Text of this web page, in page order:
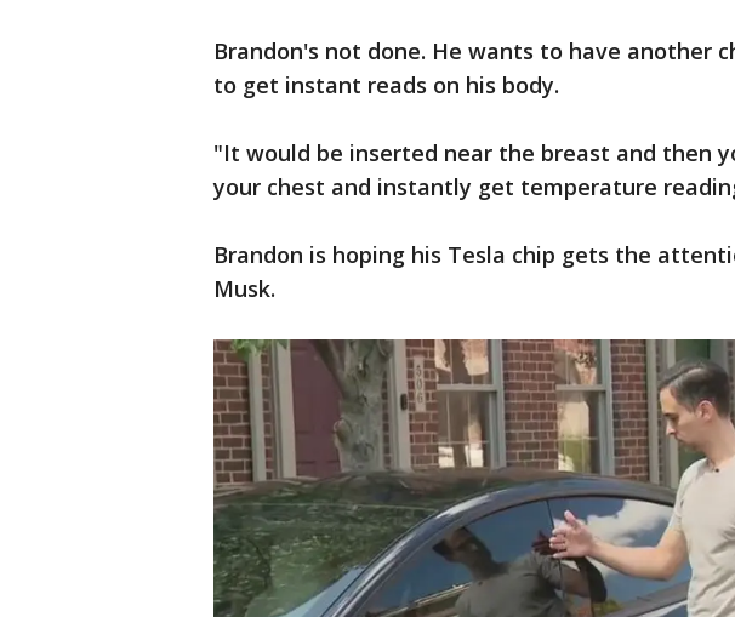
Brandon's not done. He wants to have another
to get instant reads on his body.
"It would be inserted near the breast and then
your chest and instantly get temperature
Brandon is hoping his Tesla chip gets the
Musk.